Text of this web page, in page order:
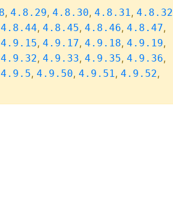
, 4.8.29, 4.8.30, 4.8.31, 4.8.32
4.8.44, 4.8.45, 4.8.46, 4.8.47,
4.9.15, 4.9.17, 4.9.18, 4.9.19,
4.9.32, 4.9.33, 4.9.35, 4.9.36,
4.9.5, 4.9.50, 4.9.51, 4.9.52,